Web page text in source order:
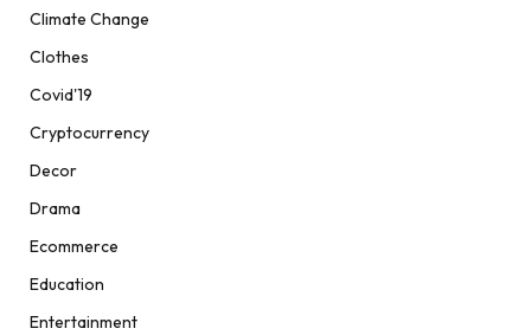
Climate Change
Clothes
Covid'19
Cryptocurrency
Decor
Drama
Ecommerce
Education
Entertainment